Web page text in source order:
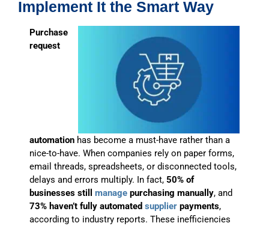
Implement It the Smart Way
Purchase
request
automationhas become a must-have rather than a
nice-to-have. When companies rely on paper forms,
email threads, spreadsheets, or disconnected tools,
delays and errors multiply. In fact, 50% of
businesses still managepurchasing manually, and
73% haven’t fully automated supplierpayments,
according to industry reports. These inefficiencies